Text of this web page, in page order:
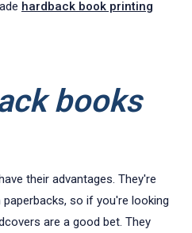
hardback book printing
books
their advantages. They're
so if you're looking
are a good bet. They